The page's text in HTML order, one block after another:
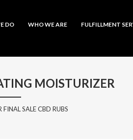
DO WHO WE ARE FULFILLMENT
MOISTURIZER
SALE CBD RUBS